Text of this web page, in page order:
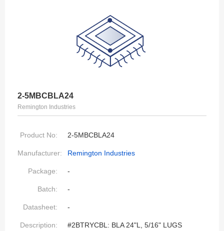
2-5MBCBLA24
Remington Industries
Product No: 2-5MBCBLA24
Manufacturer: Remington Industries
Package: -
Batch: -
Datasheet: -
Description: #2BTRYCBL: BLA 24"L, 5/16" LUGS